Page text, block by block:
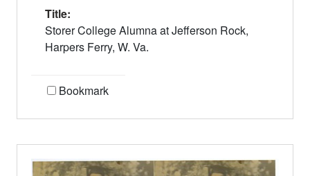
Title:
Storer College Alumna at Jefferson Rock,
Harpers Ferry, W. Va.
Bookmark